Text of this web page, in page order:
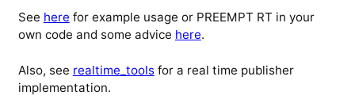
See here for example usage or PREEMPT RT in your
own code and some advice here.
Also, see realtime_toolsfor a real time publisher
implementation.